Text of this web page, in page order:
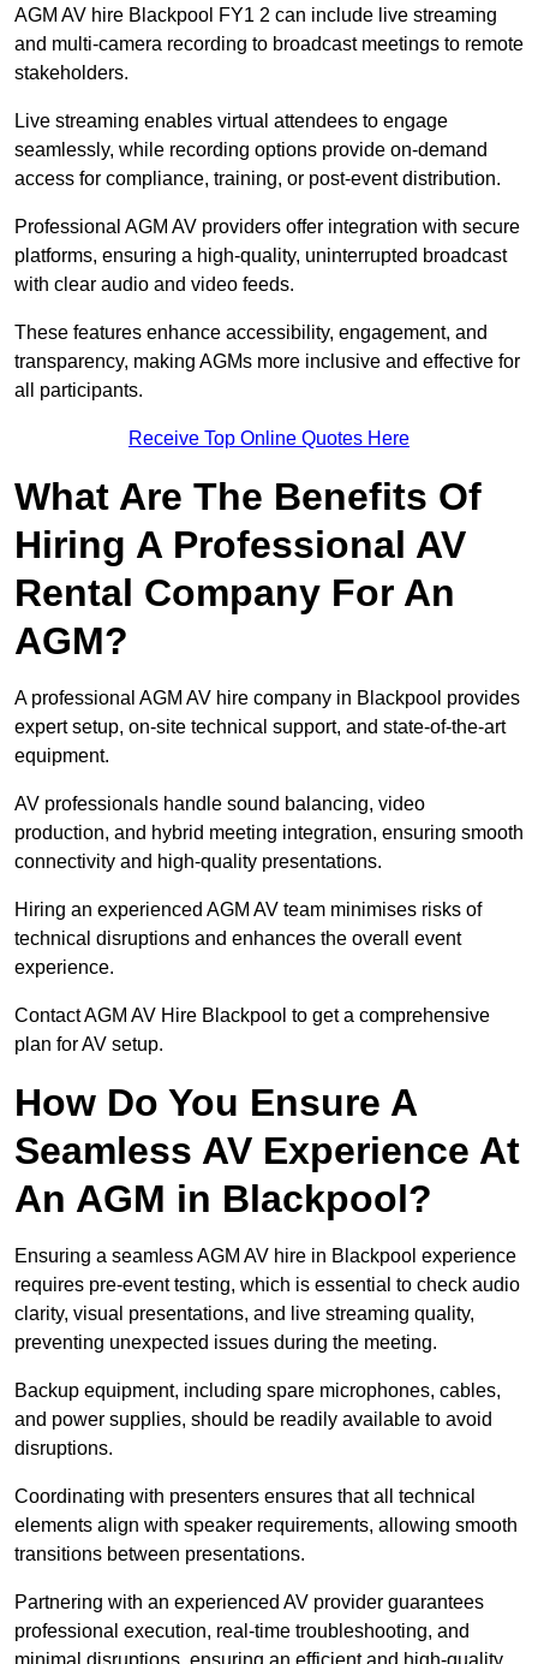
AGM AV hire Blackpool FY1 2 can include live streaming
and multi-camera recording to broadcast meetings to remote
stakeholders.
Live streaming enables virtual attendees to engage
seamlessly, while recording options provide on-demand
access for compliance, training, or post-event distribution.
Professional AGM AV providers offer integration with secure
platforms, ensuring a high-quality, uninterrupted broadcast
with clear audio and video feeds.
These features enhance accessibility, engagement, and
transparency, making AGMs more inclusive and effective for
all participants.
Receive Top Online Quotes Here
What Are The Benefits Of
Hiring A Professional AV
Rental Company For An
AGM?
A professional AGM AV hire company in Blackpool provides
expert setup, on-site technical support, and state-of-the-art
equipment.
AV professionals handle sound balancing, video
production, and hybrid meeting integration, ensuring smooth
connectivity and high-quality presentations.
Hiring an experienced AGM AV team minimises risks of
technical disruptions and enhances the overall event
experience.
Contact AGM AV Hire Blackpool to get a comprehensive
plan for AV setup.
How Do You Ensure A
Seamless AV Experience At
An AGM in Blackpool?
Ensuring a seamless AGM AV hire in Blackpool experience
requires pre-event testing, which is essential to check audio
clarity, visual presentations, and live streaming quality,
preventing unexpected issues during the meeting.
Backup equipment, including spare microphones, cables,
and power supplies, should be readily available to avoid
disruptions.
Coordinating with presenters ensures that all technical
elements align with speaker requirements, allowing smooth
transitions between presentations.
Partnering with an experienced AV provider guarantees
professional execution, real-time troubleshooting, and